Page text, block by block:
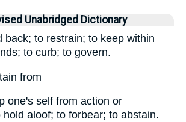
Unabridged Dictionary
back; to restrain; to keep within
to curb; to govern.
from
one's self from action or
hold aloof; to forbear; to abstain.